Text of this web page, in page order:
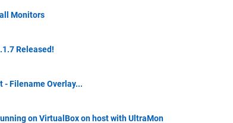
Monitors
Released!
- Filename Overlay...
on VirtualBox on host with UltraMon